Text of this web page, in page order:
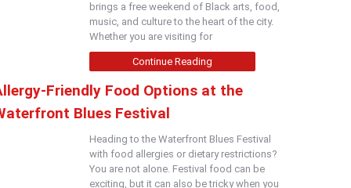
brings a free weekend of Black arts, food,
music, and culture to the heart of the city.
Whether you are visiting for
Continue Reading
Friendly Food Options at the
Blues Festival
Heading to the Waterfront Blues Festival
with food allergies or dietary restrictions?
You are not alone. Festival food can be
exciting, but it can also be tricky when you